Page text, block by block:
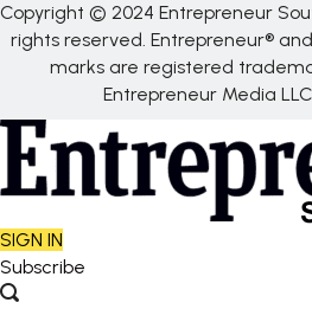
Copyright © 2024 Entrepreneur
rights reserved. Entrepreneur®
marks are registered
Entrepreneur Media LLC
SIGN IN
Subscribe